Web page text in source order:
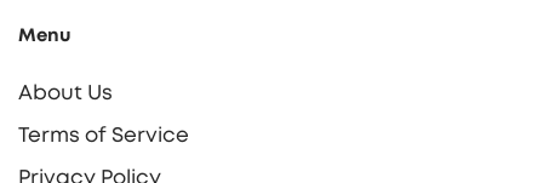
Menu
About Us
Terms of Service
Privacy Policy